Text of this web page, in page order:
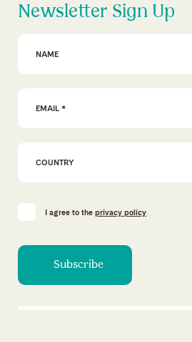
Newsletter Sign Up
I agree to the privacy policy